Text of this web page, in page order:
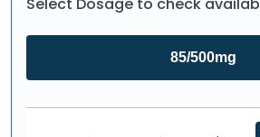
85/500mg